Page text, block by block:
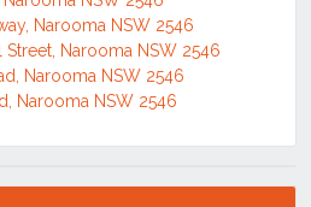
Narooma NSW 2546
Narooma NSW 2546
Narooma NSW 2546
Narooma NSW 2546